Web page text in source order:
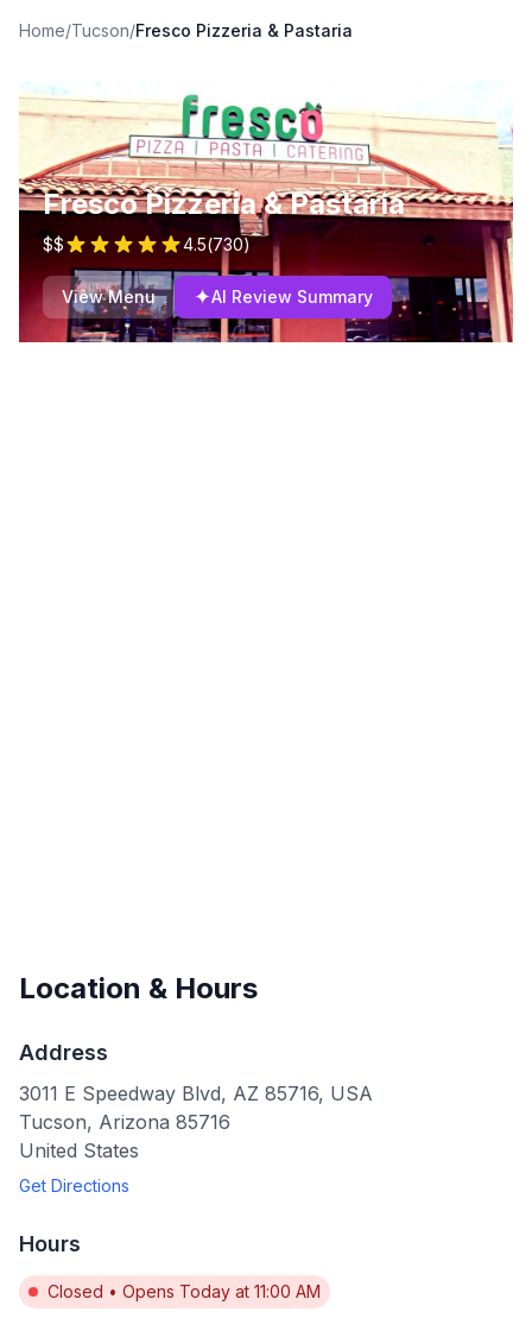
Home/Tucson/Fresco Pizzeria & Pastaria
Fresco Pizzeria & Pastaria
$$ 4.5(730)
View Menu ✦AI Review Summary
Location & Hours
Address
3011 E Speedway Blvd, AZ 85716, USA
Tucson, Arizona 85716
United States
Get Directions
Hours
Closed • Opens Today at 11:00 AM